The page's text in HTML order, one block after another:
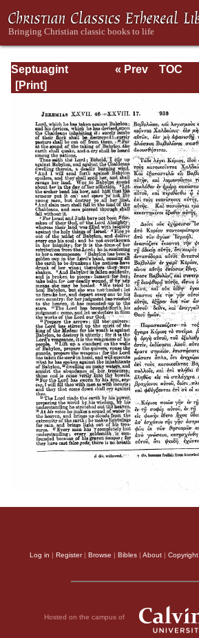
Septuagint
Version of the Old
English
Translation
« Prev
TOC
Log in | Register| Browse | Bibles | About | Copyright
Hosted on the campus of